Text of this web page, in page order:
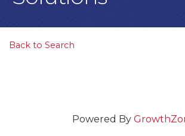
Back to Search
Powered By